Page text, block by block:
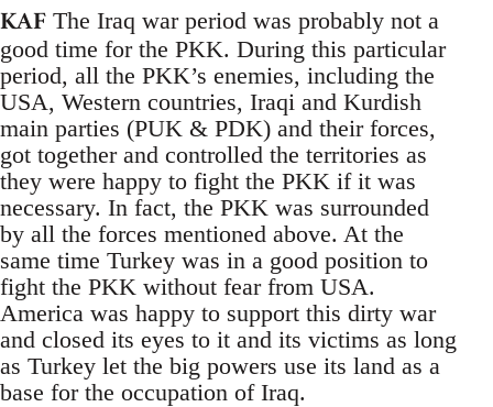
KAF The Iraq war period was probably not a
good time for the PKK. During this particular
period, all the PKK’s enemies, including the
USA, Western countries, Iraqi and Kurdish
main parties (PUK & PDK) and their forces,
got together and controlled the territories as
they were happy to fight the PKK if it was
necessary. In fact, the PKK was surrounded
by all the forces mentioned above. At the
same time Turkey was in a good position to
fight the PKK without fear from USA.
America was happy to support this dirty war
and closed its eyes to it and its victims as long
as Turkey let the big powers use its land as a
base for the occupation of Iraq.